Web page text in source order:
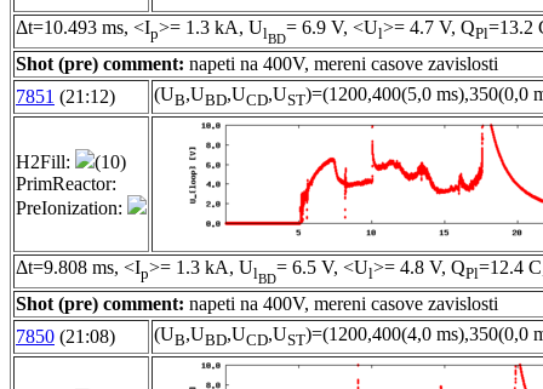
Δt=10.493 ms, <Ip>= 1.3 kA, UlBD
= 6.9 V, <Ul>= 4.7 V, QPl=13.2
Shot (pre) comment: napeti na 400V, mereni casove zavislosti
7851 (21:12) (UB,UBD,UCD,UST)=(1200,400(5,0 ms),350(0,0
H2Fill:
(10)
PrimReactor:
PreIonization:
Δt=9.808 ms, <Ip>= 1.3 kA, UlBD
= 6.5 V, <Ul>= 4.8 V, QPl=12.4
Shot (pre) comment: napeti na 400V, mereni casove zavislosti
7850 (21:08) (UB,UBD,UCD,UST)=(1200,400(4,0 ms),350(0,0